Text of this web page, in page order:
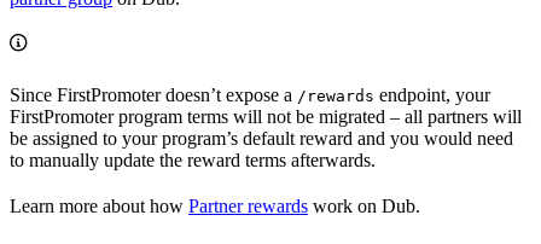
Since FirstPromoter doesn’t expose a /rewards endpoint, your
FirstPromoter program terms will not be migrated – all partners will
be assigned to your program’s default reward and you would need
to manually update the reward terms afterwards.
Learn more about how Partner rewards work on Dub.